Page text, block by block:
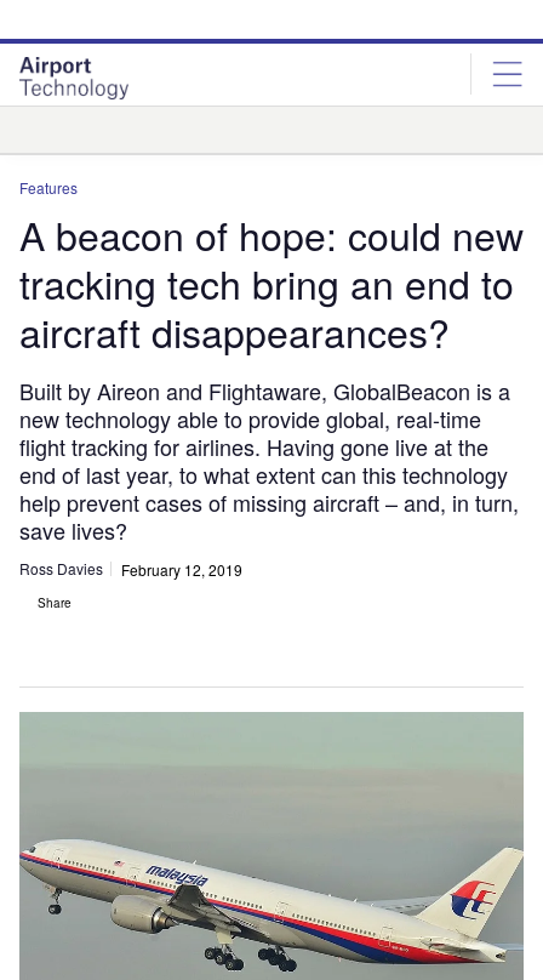
site
menu
page
content
Features
A beacon of hope: could new
tracking tech bring an end to
aircraft disappearances?
Built by Aireon and Flightaware, GlobalBeacon is a
new technology able to provide global, real-time
flight tracking for airlines. Having gone live at the
end of last year, to what extent can this technology
help prevent cases of missing aircraft – and, in turn,
save lives?
Ross Davies February 12, 2019
Share